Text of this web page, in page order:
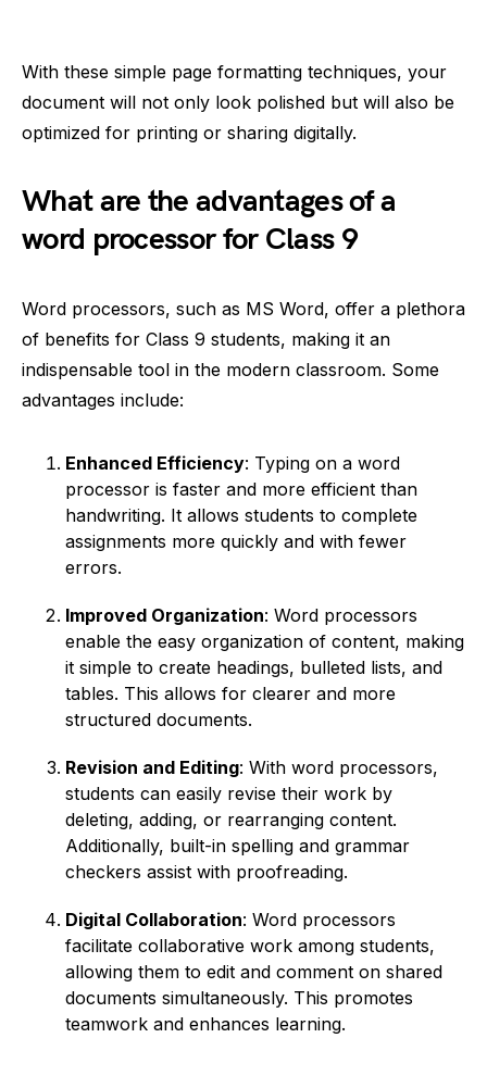
With these simple page formatting techniques, your
document will not only look polished but will also be
optimized for printing or sharing digitally.
What are the advantages of a
word processor for Class 9
Word processors, such as MS Word, offer a plethora
of benefits for Class 9 students, making it an
indispensable tool in the modern classroom. Some
advantages include:
Enhanced Efficiency: Typing on a word
processor is faster and more efficient than
handwriting. It allows students to complete
assignments more quickly and with fewer
errors.
Improved Organization: Word processors
enable the easy organization of content, making
it simple to create headings, bulleted lists, and
tables. This allows for clearer and more
structured documents.
Revision and Editing: With word processors,
students can easily revise their work by
deleting, adding, or rearranging content.
Additionally, built-in spelling and grammar
checkers assist with proofreading.
Digital Collaboration: Word processors
facilitate collaborative work among students,
allowing them to edit and comment on shared
documents simultaneously. This promotes
teamwork and enhances learning.